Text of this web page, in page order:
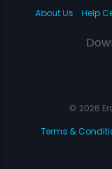
About Us
Help
© 2026
Terms &